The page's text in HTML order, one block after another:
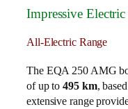
Impressive Electric
All-Electric Range
The EQA 250 AMG
of up to495 km,
extensive range